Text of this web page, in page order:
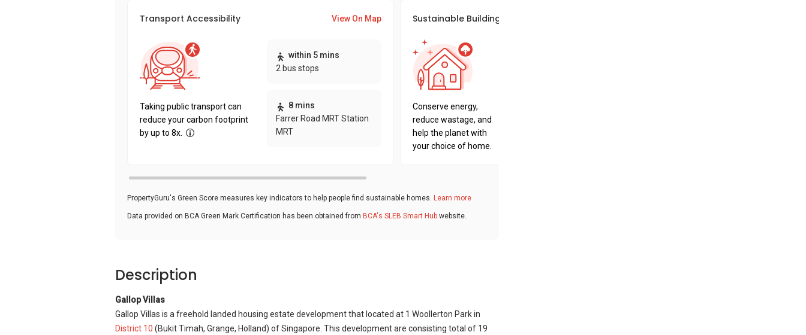
Transport Accessibility View On Map
Taking public transport can
reduce your carbon footprint
by up to 8x.
within 5 mins
2 bus stops
8 mins
Farrer Road MRT Station
MRT
Sustainable Building Awards
Conserve energy,
reduce wastage, and
help the planet with
your choice of home.
PropertyGuru's Green Score measures key indicators to help people find sustainable homes. Learn more
Data provided on BCA Green Mark Certification has been obtained from BCA's SLEB Smart Hub website.
Description
Gallop Villas
Gallop Villas is a freehold landed housing estate development that located at 1 Woollerton Park in
District 10 (Bukit Timah, Grange, Holland) of Singapore. This development are consisting total of 19